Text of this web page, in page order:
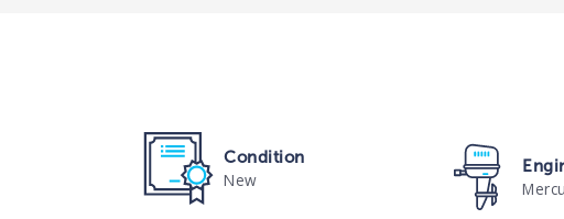
Condition
New